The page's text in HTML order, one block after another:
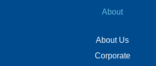
About
About Us
Corporate